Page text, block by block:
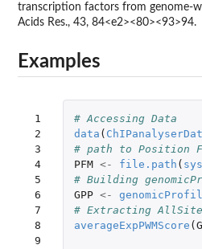
transcription factors from genome-
Acids Res., 43, 84<e2><80><93>94.
Examples
1
2
3
4
5
6
7
8
9
# Accessing Data
data (
# path to Position
PFM <- file.path (
# Building
GPP <-
# Extracting
averageExpPWMScore (